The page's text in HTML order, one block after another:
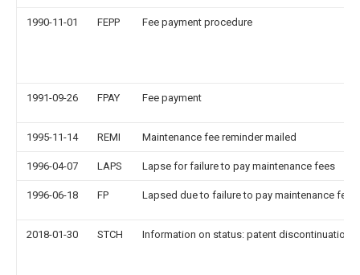
1990-11-01 FEPP Fee payment procedure
1991-09-26 FPAY Fee payment
1995-11-14 REMI Maintenance fee reminder mailed
1996-04-07 LAPS Lapse for failure to pay maintenance fees
1996-06-18 FP Lapsed due to failure to pay maintenance fee
2018-01-30 STCH Information on status: patent discontinuation